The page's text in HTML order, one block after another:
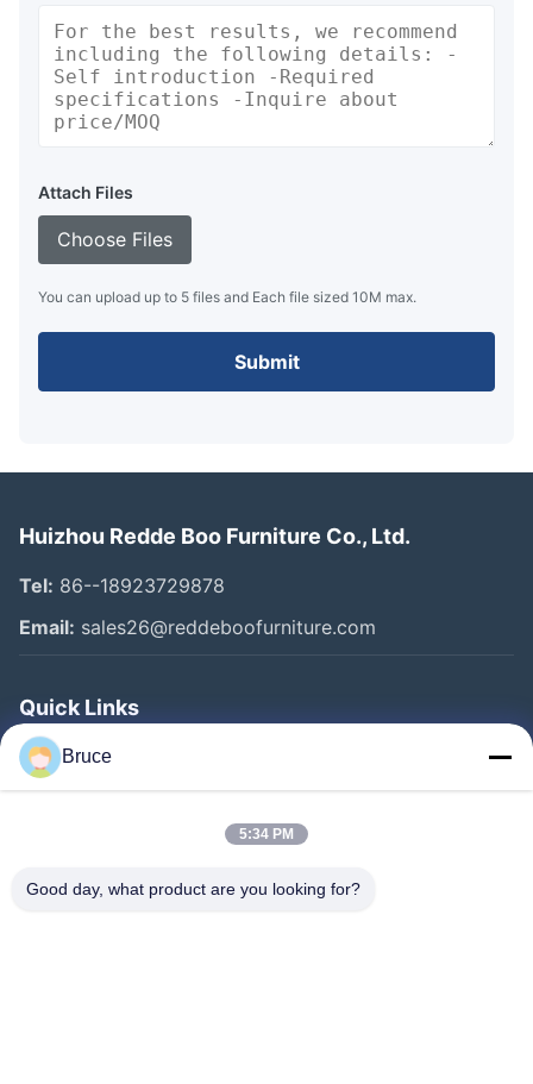
Attach Files
Choose Files
You can upload up to 5 files and Each file sized 10M max.
Submit
Huizhou Redde Boo Furniture Co., Ltd.
Tel: 86--18923729878
Email: sales26@reddeboofurniture.com
Quick Links
Home
Products
About Us
Bruce
5:34 PM
Good day, what product are you looking for?